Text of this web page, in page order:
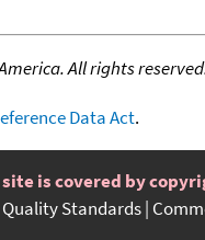
All rights
Data Act.
is covered by
Standards